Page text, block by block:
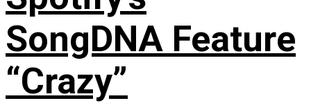
SongDNA Feature
“Crazy”